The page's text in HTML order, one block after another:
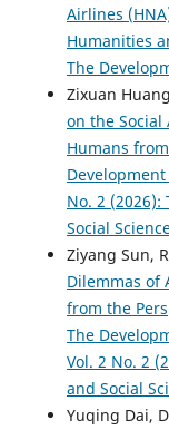
Airlines
Humanities
The
Zixuan
on the
Humans
No. 2
Social
Ziyang Sun,
Dilemmas of
from the
The
Vol. 2 No. 2
and Social
Yuqing Dai,